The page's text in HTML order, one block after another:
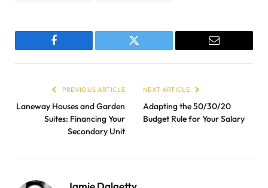
Facebook Twitter Email
PREVIOUS ARTICLE
Laneway Houses and Garden
Suites: Financing Your
Secondary Unit
NEXT ARTICLE
Adapting the 50/30/20
Budget Rule for Your Salary